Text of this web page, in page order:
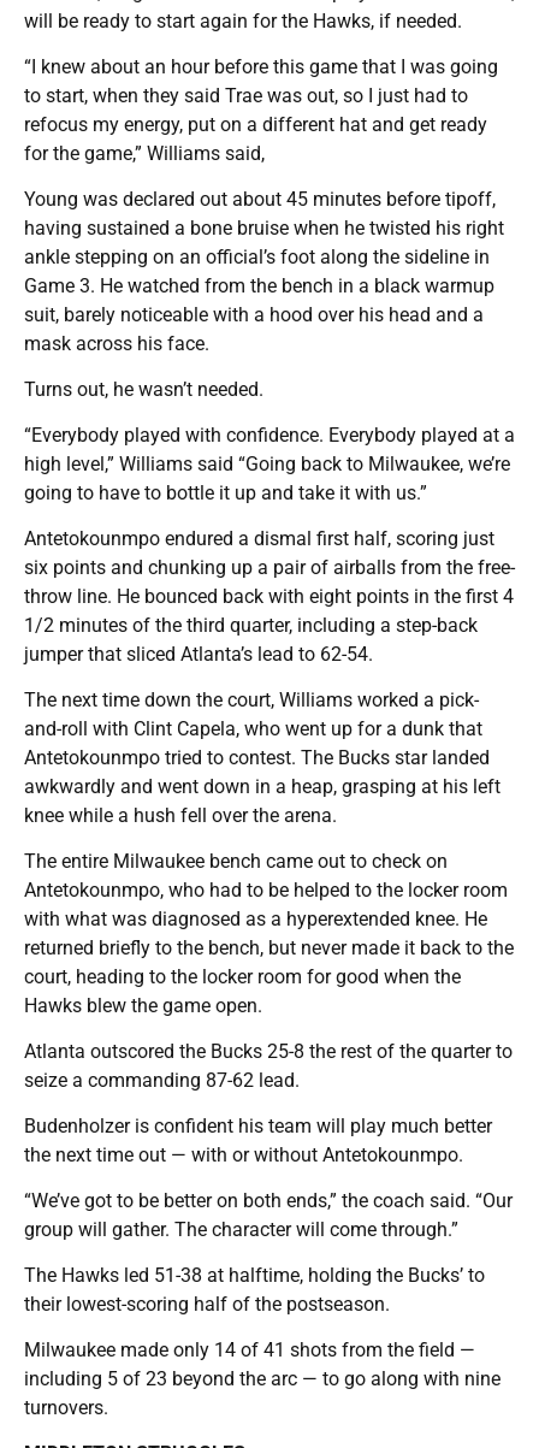
will be ready to start again for the Hawks, if needed.
“I knew about an hour before this game that I was going
to start, when they said Trae was out, so I just had to
refocus my energy, put on a different hat and get ready
for the game,” Williams said,
Young was declared out about 45 minutes before tipoff,
having sustained a bone bruise when he twisted his right
ankle stepping on an official’s foot along the sideline in
Game 3. He watched from the bench in a black warmup
suit, barely noticeable with a hood over his head and a
mask across his face.
Turns out, he wasn’t needed.
“Everybody played with confidence. Everybody played at a
high level,” Williams said “Going back to Milwaukee, we’re
going to have to bottle it up and take it with us.”
Antetokounmpo endured a dismal first half, scoring just
six points and chunking up a pair of airballs from the free-
throw line. He bounced back with eight points in the first 4
1/2 minutes of the third quarter, including a step-back
jumper that sliced Atlanta’s lead to 62-54.
The next time down the court, Williams worked a pick-
and-roll with Clint Capela, who went up for a dunk that
Antetokounmpo tried to contest. The Bucks star landed
awkwardly and went down in a heap, grasping at his left
knee while a hush fell over the arena.
The entire Milwaukee bench came out to check on
Antetokounmpo, who had to be helped to the locker room
with what was diagnosed as a hyperextended knee. He
returned briefly to the bench, but never made it back to the
court, heading to the locker room for good when the
Hawks blew the game open.
Atlanta outscored the Bucks 25-8 the rest of the quarter to
seize a commanding 87-62 lead.
Budenholzer is confident his team will play much better
the next time out — with or without Antetokounmpo.
“We’ve got to be better on both ends,” the coach said. “Our
group will gather. The character will come through.”
The Hawks led 51-38 at halftime, holding the Bucks’ to
their lowest-scoring half of the postseason.
Milwaukee made only 14 of 41 shots from the field —
including 5 of 23 beyond the arc — to go along with nine
turnovers.